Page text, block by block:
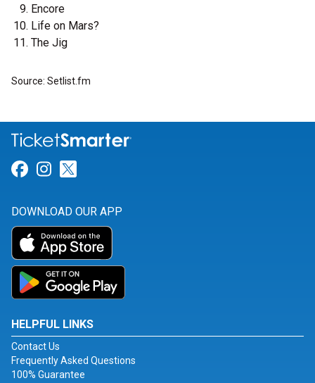
Encore
Life on Mars?
The Jig
Source: Setlist.fm
Link for Facebook
Link for Instagram
DOWNLOAD OUR APP
HELPFUL LINKS
Contact Us
Frequently Asked Questions
100% Guarantee